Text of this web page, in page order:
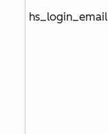
hs_login_email